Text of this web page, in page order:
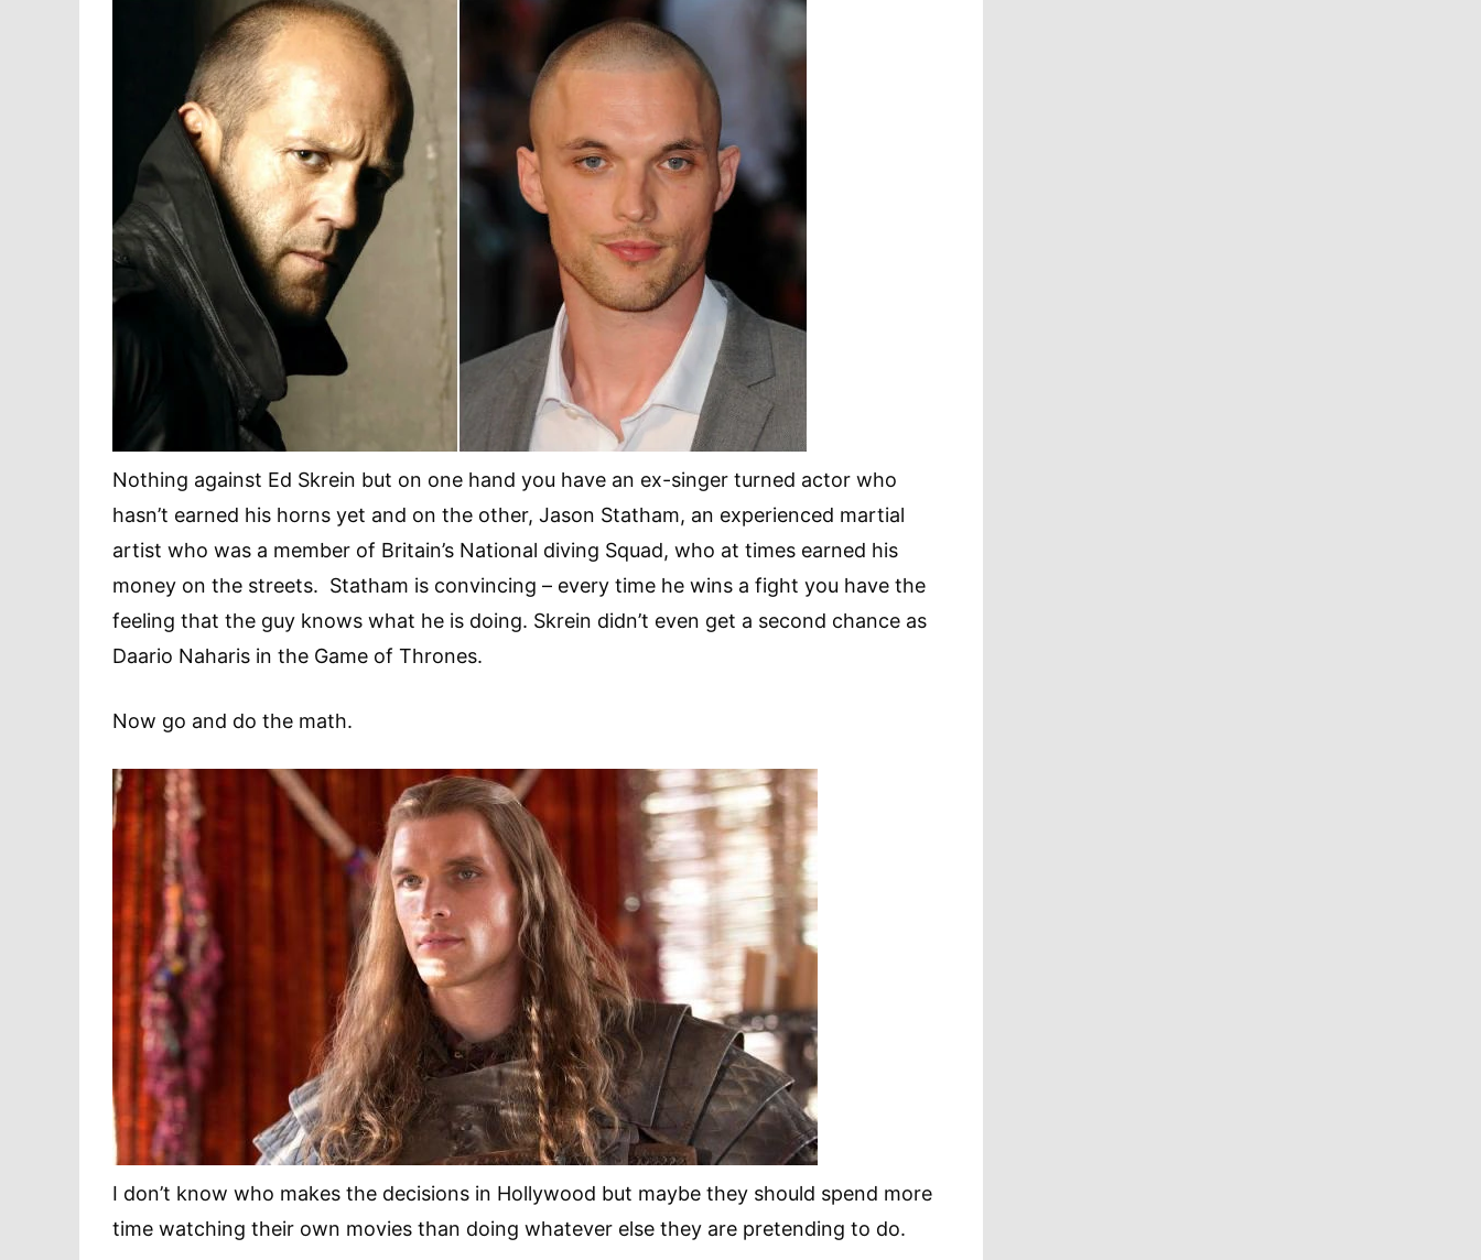
Nothing against Ed Skrein but on one hand you have an ex-singer turned actor who
hasn’t earned his horns yet and on the other, Jason Statham, an experienced martial
artist who was a member of Britain’s National diving Squad, who at times earned his
money on the streets. Statham is convincing – every time he wins a fight you have the
feeling that the guy knows what he is doing. Skrein didn’t even get a second chance as
Daario Naharis in the Game of Thrones.
Now go and do the math.
I don’t know who makes the decisions in Hollywood but maybe they should spend more
time watching their own movies than doing whatever else they are pretending to do.